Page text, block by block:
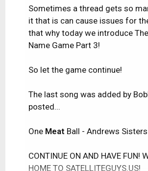
Sometimes a thread gets so
it that is can cause issues for
that why today we introduce
Name Game Part 3!
So let the game continue!
The last song was added by
posted...
One Meat Ball - Andrews Sisters
CONTINUE ON AND HAVE FUN!
HOME TO SATELLITEGUYS.US!